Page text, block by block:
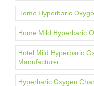
Home Hyperbaric
Home Mild Hyperbaric
Hotel Mild Hyperbaric
Manufacturer
Hyperbaric Oxygen